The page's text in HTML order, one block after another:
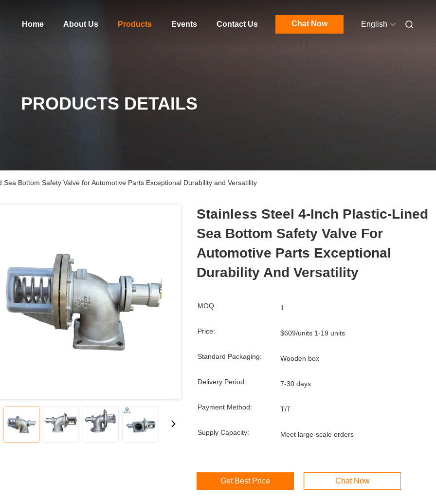
Home About Us Products Events Contact Us Chat Now English
PRODUCTS DETAILS
Bottom Safety Valve for Automotive Parts Exceptional Durability and Versatility
Stainless Steel 4-Inch Plastic-Lined
Sea Bottom Safety Valve For
Automotive Parts Exceptional
Durability And Versatility
MOQ: 1
Price: $609/units 1-19 units
Standard Packaging: Wooden box
Delivery Period: 7-30 days
Payment Method: T/T
Supply Capacity: Meet large-scale orders
Get Best Price Chat Now